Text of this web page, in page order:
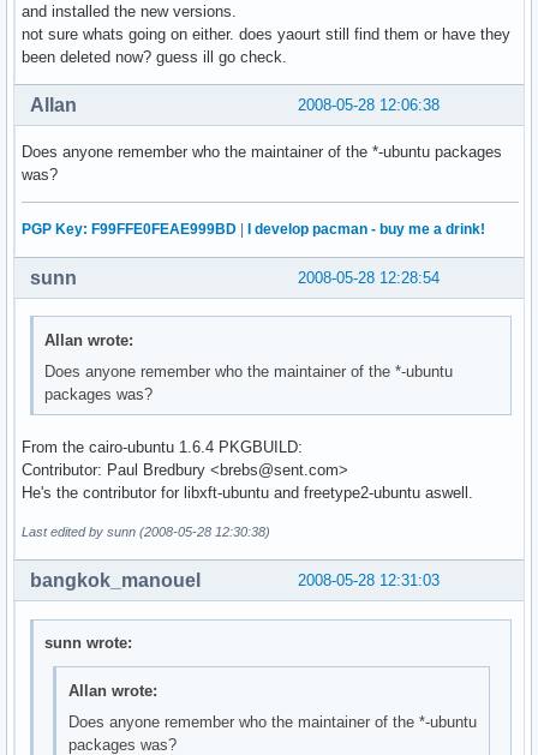
and installed the new versions.
not sure whats going on either. does yaourt still find them or have they
been deleted now? guess ill go check.
2008-05-28 12:06:38
Allan
Does anyone remember who the maintainer of the *-ubuntu packages
was?
PGP Key: F99FFE0FEAE999BD | I develop pacman - buy me a drink!
2008-05-28 12:28:54
sunn
Allan wrote:
Does anyone remember who the maintainer of the *-ubuntu
packages was?
From the cairo-ubuntu 1.6.4 PKGBUILD:
Contributor: Paul Bredbury <brebs@sent.com>
He's the contributor for libxft-ubuntu and freetype2-ubuntu aswell.
Last edited by sunn (2008-05-28 12:30:38)
2008-05-28 12:31:03
bangkok_manouel
sunn wrote:
Allan wrote:
Does anyone remember who the maintainer of the *-ubuntu
packages was?